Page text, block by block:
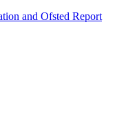
and Ofsted Report